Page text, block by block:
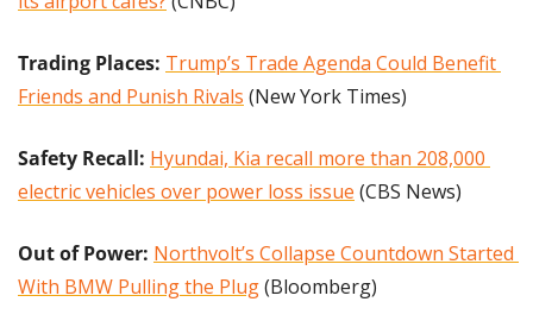
Trading Places: Trump’s Trade Agenda Could Benefit
Friends and Punish Rivals (New York Times)
Safety Recall: Hyundai, Kia recall more than 208,000
electric vehicles over power loss issue (CBS News)
Out of Power: Northvolt’s Collapse Countdown Started
With BMW Pulling the Plug (Bloomberg)